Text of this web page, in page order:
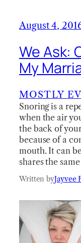
August 4,
We Ask:
My
MOSTLY
Snoring is a
when the air
the back of
because of a
mouth. It can
shares the
Written byJayvee